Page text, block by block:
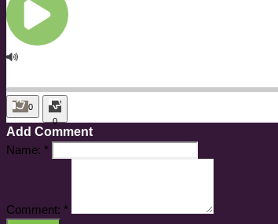
0
0
Add Comment
Name: *
Comment: *